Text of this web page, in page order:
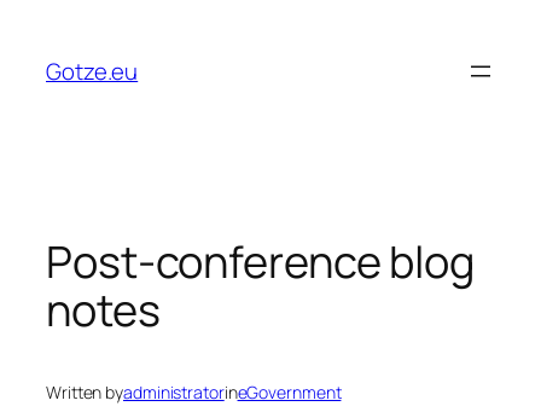
content
Gotze.eu
Post-conference blog
notes
Written byadministratorineGovernment